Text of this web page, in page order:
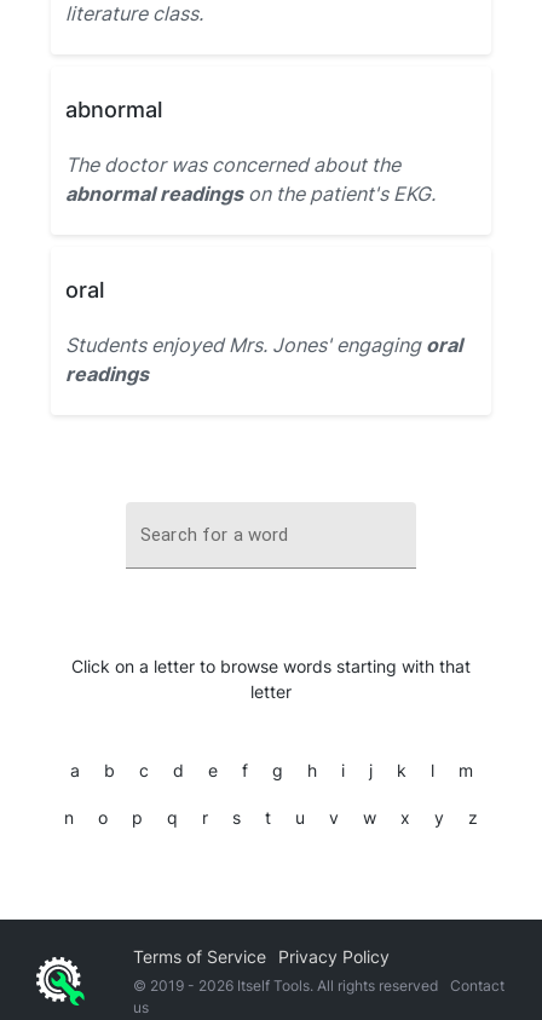
literature class.
abnormal
The doctor was concerned about the
abnormal readingson the patient's EKG.
oral
Students enjoyed Mrs. Jones' engaging oral
readings
Search for a word
Click on a letter to browse words starting with that
letter
a b c d e f g h i j k l m
n o p q r s t u v w x y z
Terms of Service Privacy Policy
© 2019 - 2026 Itself Tools. All rights reserved
Contact
us